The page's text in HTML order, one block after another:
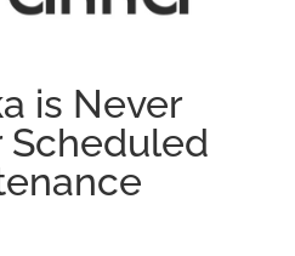
is Never
Scheduled